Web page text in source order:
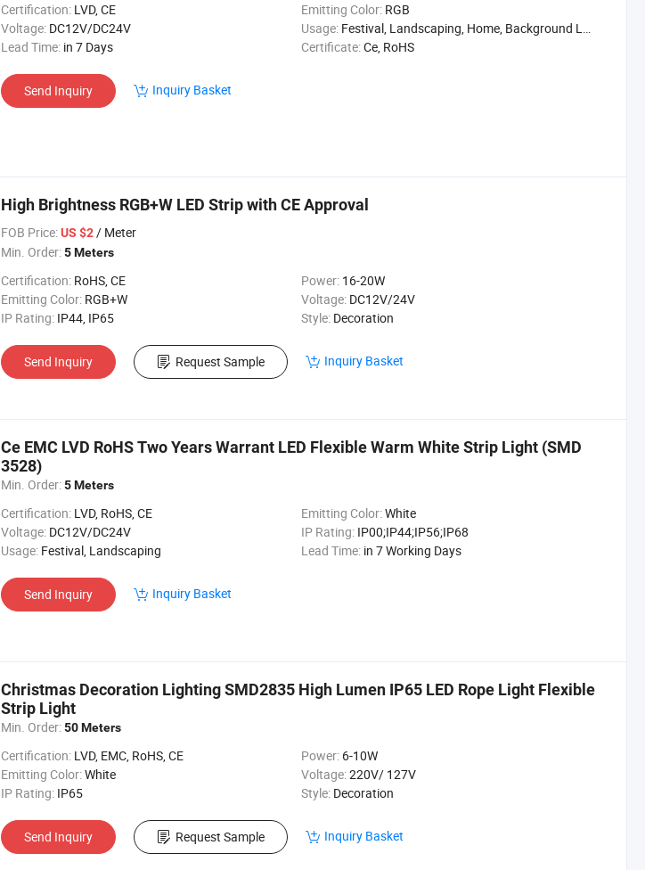
Certification: LVD, CE Emitting Color: RGB
Voltage: DC12V/DC24V Usage: Festival, Landscaping, Home, Background Light
Lead Time: in 7 Days Certificate:Ce, RoHS
Send Inquiry Inquiry Basket
High Brightness RGB+W LED Strip with CE Approval
FOB Price:US $2/ Meter
Min. Order:5 Meters
Certification: RoHS, CE Power: 16-20W
Emitting Color: RGB+W Voltage: DC12V/24V
IP Rating: IP44, IP65 Style: Decoration
Send Inquiry Request Sample Inquiry Basket
Ce EMC LVD RoHS Two Years Warrant LED Flexible Warm White Strip Light (SMD
3528)
Min. Order:5 Meters
Certification: LVD, RoHS, CE Emitting Color:White
Voltage: DC12V/DC24V IP Rating: IP00;IP44;IP56;IP68
Usage: Festival, Landscaping Lead Time: in 7 Working Days
Send Inquiry Inquiry Basket
Christmas Decoration Lighting SMD2835 High Lumen IP65 LED Rope Light Flexible
Strip Light
Min. Order:50 Meters
Certification: LVD, EMC, RoHS, CE Power: 6-10W
Emitting Color:White Voltage:220V/ 127V
IP Rating: IP65 Style: Decoration
Send Inquiry Request Sample Inquiry Basket